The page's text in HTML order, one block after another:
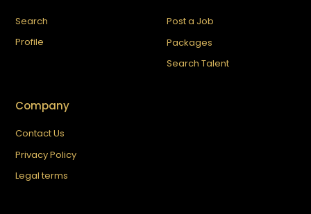
Search
Profile
Post a Job
Packages
Search Talent
Company
Contact Us
Privacy Policy
Legal terms